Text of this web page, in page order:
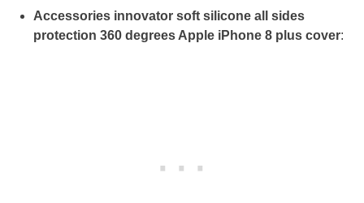
Accessories innovator soft silicone all sides
protection 360 degrees Apple iPhone 8 plus cover: